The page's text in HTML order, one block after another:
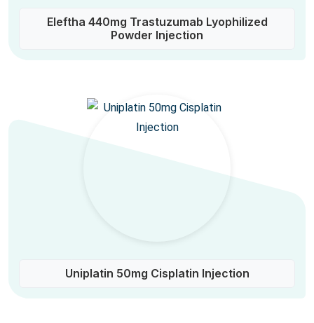
Eleftha 440mg Trastuzumab Lyophilized
Powder Injection
Uniplatin 50mg Cisplatin Injection